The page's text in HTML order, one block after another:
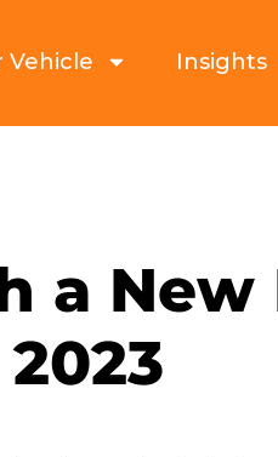
Vehicle Insights
a
2023